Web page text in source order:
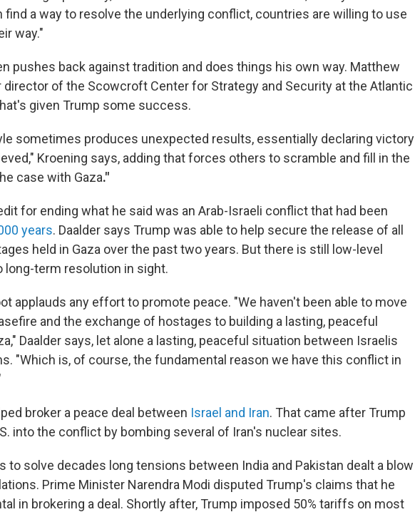
find a way to resolve the underlying conflict, countries are willing to use
way."
pushes back against tradition and does things his own way. Matthew
director of the Scowcroft Center for Strategy and Security at the Atlantic
given Trump some success.
sometimes produces unexpected results, essentially declaring victory
Kroening says, adding that forces others to scramble and fill in the
case with Gaza."
for ending what he said was an Arab-Israeli conflict that had been
years. Daalder says Trump was able to help secure the release of all
held in Gaza over the past two years. But there is still low-level
long-term resolution in sight.
applauds any effort to promote peace. "We haven't been able to move
and the exchange of hostages to building a lasting, peaceful
Daalder says, let alone a lasting, peaceful situation between Israelis
"Which is, of course, the fundamental reason we have this conflict in
broker a peace deal between Israel and Iran. That came after Trump
into the conflict by bombing several of Iran's nuclear sites.
to solve decades long tensions between India and Pakistan dealt a blow
Prime Minister Narendra Modi disputed Trump's claims that he
in brokering a deal. Shortly after, Trump imposed 50% tariffs on most